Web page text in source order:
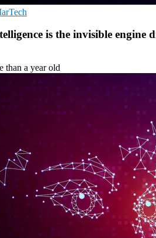
is the invisible engine
than a year old